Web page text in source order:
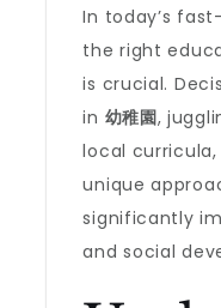
In today’s
the right
is crucial.
in 幼稚園,
local
unique
significantly
and social